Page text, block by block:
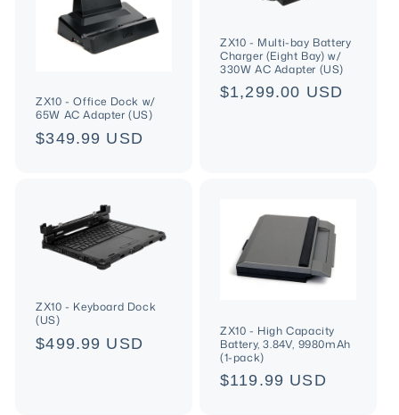
ZX10 - Office Dock w/
65W AC Adapter (US)
Regular
$349.99 USD
ZX10 - Multi-bay Battery
Charger (Eight Bay) w/
330W AC Adapter (US)
Regular
$1,299.00 USD
ZX10 - Keyboard Dock
(US)
Regular
$499.99 USD
ZX10 - High Capacity
Battery, 3.84V, 9980mAh
(1-pack)
Regular
$119.99 USD